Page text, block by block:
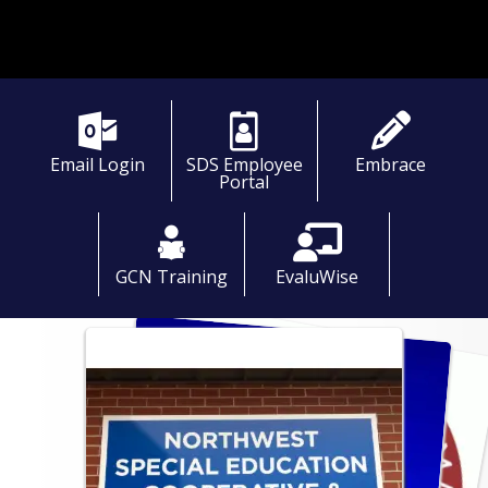
Email Login SDS Employee
Portal
Embrace
GCN Training EvaluWise